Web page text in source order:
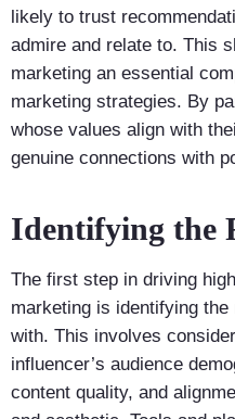
likely to trust
admire and relate to. This
marketing an essential
marketing strategies. By
whose values align with
genuine connections with
Identifying the
The first step in driving
marketing is identifying the
with. This involves
influencer’s audience
content quality, and